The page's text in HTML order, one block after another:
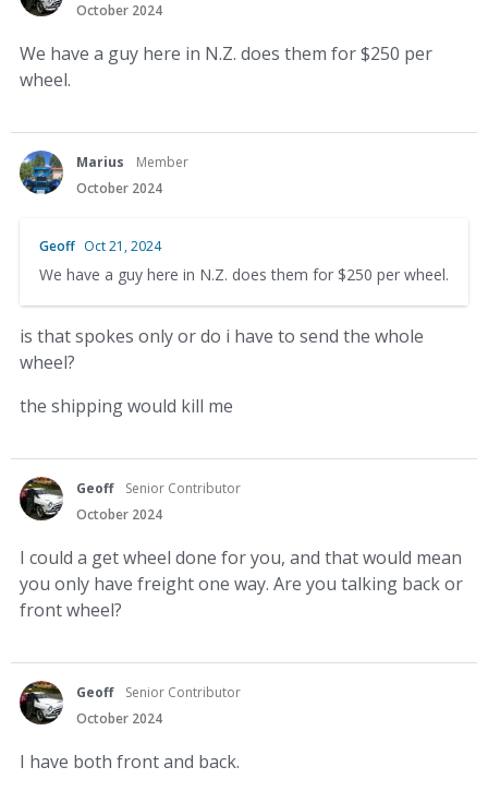
October 2024
We have a guy here in N.Z. does them for $250 per
wheel.
Marius
Member
October 2024
Geoff Oct 21, 2024
We have a guy here in N.Z. does them for $250 per wheel.
is that spokes only or do i have to send the whole
wheel?
the shipping would kill me
Geoff
Senior Contributor
October 2024
I could a get wheel done for you, and that would mean
you only have freight one way. Are you talking back or
front wheel?
Geoff
Senior Contributor
October 2024
I have both front and back.